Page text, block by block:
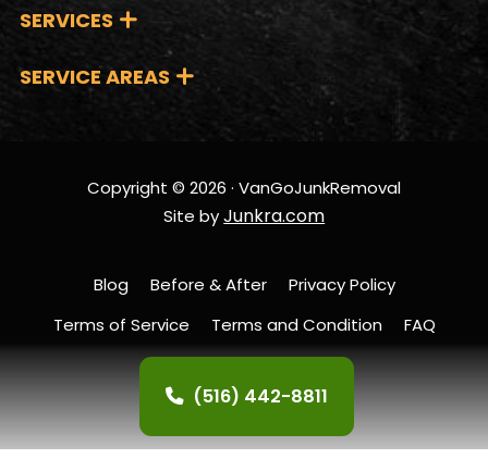
SERVICES
SERVICE AREAS
Copyright © 2026 · VanGoJunkRemoval
Site byJunkra.com
Blog Before & After
Privacy Policy
Terms of Service
Terms and Condition
FAQ
(516) 442-8811